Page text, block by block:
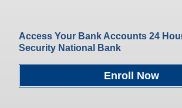
Access Your Bank Accounts 24
Security National Bank
Enroll Now